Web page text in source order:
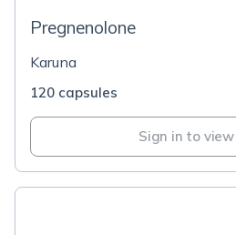
Pregnenolone
Karuna
120 capsules
Sign in to